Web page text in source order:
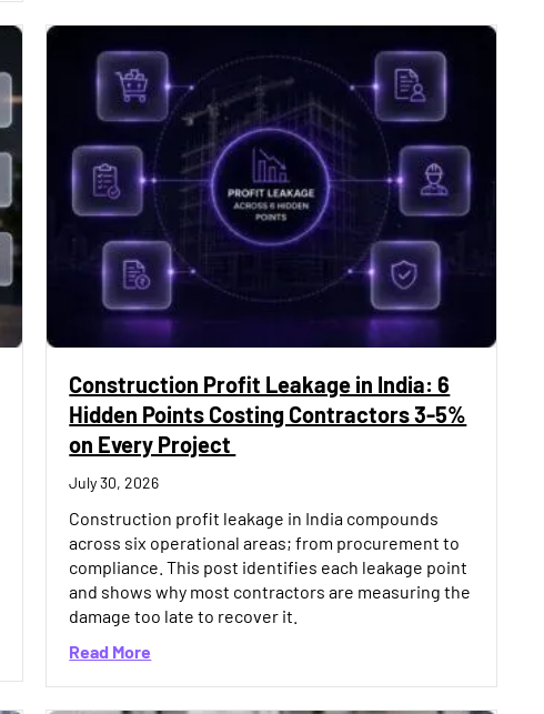
Accounting Software for Your Business
Construction Profit Leakage in India: 6
Hidden Points Costing Contractors 3-5%
on Every Project
July 30, 2026
Construction profit leakage in India compounds
across six operational areas; from procurement to
compliance. This post identifies each leakage point
and shows why most contractors are measuring the
damage too late to recover it.
Read More